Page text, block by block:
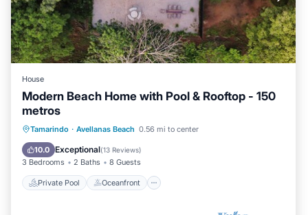
House
Modern Beach Home with Pool & Rooftop - 150
metros
Tamarindo · Avellanas Beach 0.56 mi to center
10.0 Exceptional(13 Reviews)
3 Bedrooms 2 Baths 8 Guests
Private Pool Oceanfront
Private Pool Oceanfront
Pool